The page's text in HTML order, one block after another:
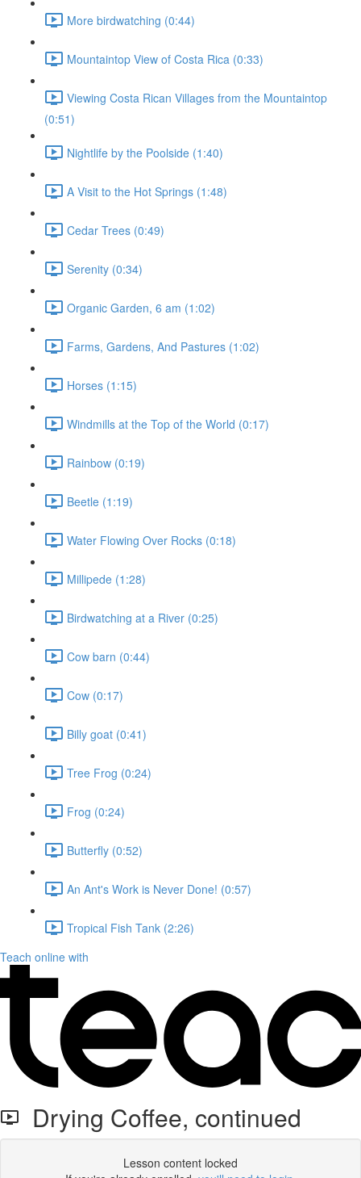
More birdwatching (0:44)
Mountaintop View of Costa Rica (0:33)
Viewing Costa Rican Villages from the Mountaintop
(0:51)
Nightlife by the Poolside (1:40)
A Visit to the Hot Springs (1:48)
Cedar Trees (0:49)
Serenity (0:34)
Organic Garden, 6 am (1:02)
Farms, Gardens, And Pastures (1:02)
Horses (1:15)
Windmills at the Top of the World (0:17)
Rainbow (0:19)
Beetle (1:19)
Water Flowing Over Rocks (0:18)
Millipede (1:28)
Birdwatching at a River (0:25)
Cow barn (0:44)
Cow (0:17)
Billy goat (0:41)
Tree Frog (0:24)
Frog (0:24)
Butterfly (0:52)
An Ant's Work is Never Done! (0:57)
Tropical Fish Tank (2:26)
Teach online with
Drying Coffee, continued
Lesson content locked